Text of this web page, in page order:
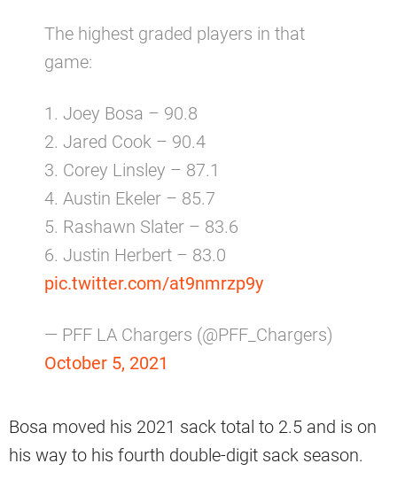
The highest graded players in that
game:
1. Joey Bosa – 90.8
2. Jared Cook – 90.4
3. Corey Linsley – 87.1
4. Austin Ekeler – 85.7
5. Rashawn Slater – 83.6
6. Justin Herbert – 83.0
pic.twitter.com/at9nmrzp9y
— PFF LA Chargers (@PFF_Chargers)
October 5, 2021
Bosa moved his 2021 sack total to 2.5 and is on
his way to his fourth double-digit sack season.